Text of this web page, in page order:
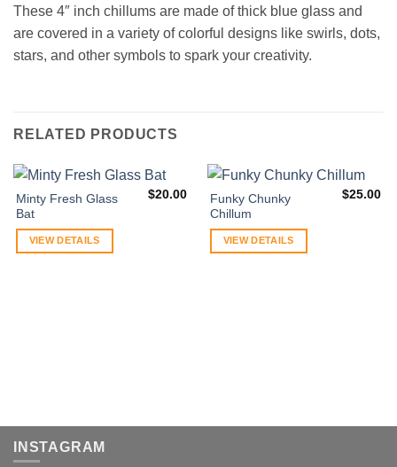
These 4″ inch chillums are made of thick blue glass and
are covered in a variety of colorful designs like swirls, dots,
stars, and other symbols to spark your creativity.
RELATED PRODUCTS
Minty Fresh Glass
Bat
$20.00
VIEW DETAILS
Funky Chunky
Chillum
$25.00
VIEW DETAILS
INSTAGRAM